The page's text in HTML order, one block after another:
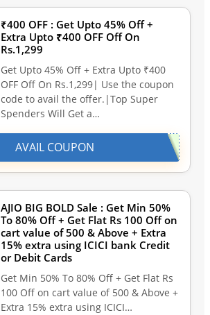
₹400 OFF : Get Upto 45% Off +
Extra Upto ₹400 OFF Off On
Rs.1,299
Get Upto 45% Off + Extra Upto ₹400
OFF Off On Rs.1,299| Use the coupon
code to avail the offer.|Top Super
Spenders Will Get a…
AVAIL COUPON
AJIO BIG BOLD Sale : Get Min 50%
To 80% Off + Get Flat Rs 100 Off on
cart value of 500 & Above + Extra
15% extra using ICICI bank Credit
or Debit Cards
Get Min 50% To 80% Off + Get Flat Rs
100 Off on cart value of 500 & Above +
Extra 15% extra using ICICI…